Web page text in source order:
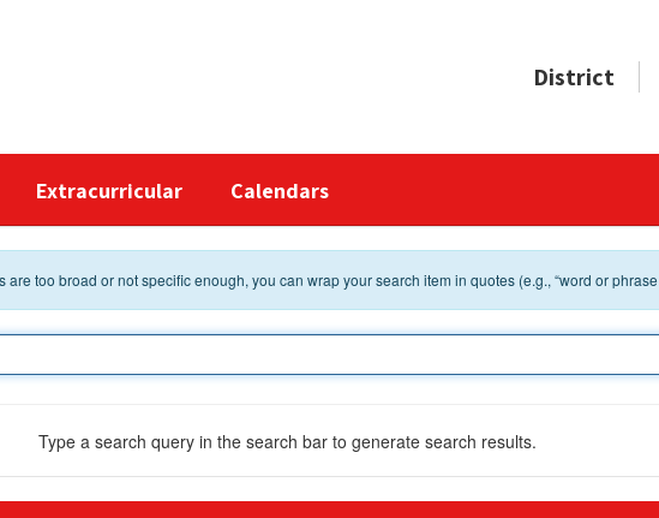
District
Extracurricular Calendars
are too broad or not specific enough, you can wrap your search item in quotes (e.g., “word or phrase
Type a search query in the search bar to generate search results.